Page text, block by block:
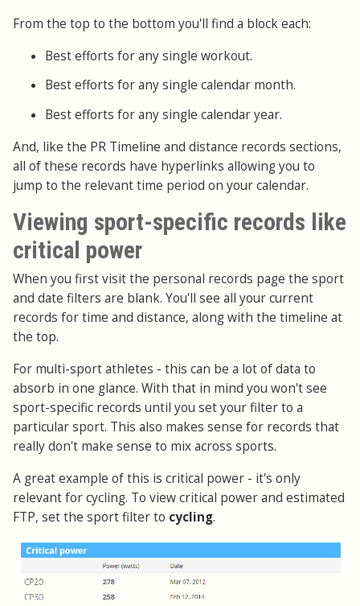
From the top to the bottom you'll find a block each:
Best efforts for any single workout.
Best efforts for any single calendar month.
Best efforts for any single calendar year.
And, like the PR Timeline and distance records sections,
all of these records have hyperlinks allowing you to
jump to the relevant time period on your calendar.
Viewing sport-specific records like
critical power
When you first visit the personal records page the sport
and date filters are blank. You'll see all your current
records for time and distance, along with the timeline at
the top.
For multi-sport athletes - this can be a lot of data to
absorb in one glance. With that in mind you won't see
sport-specific records until you set your filter to a
particular sport. This also makes sense for records that
really don't make sense to mix across sports.
A great example of this is critical power - it's only
relevant for cycling. To view critical power and estimated
FTP, set the sport filter to cycling.